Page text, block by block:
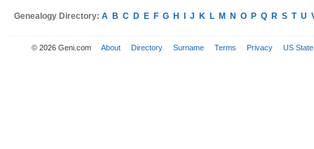
Genealogy Directory: A B C D E F G H J K L M N O P Q R S T U
© 2026 Geni.com About Directory Surname Terms Privacy US